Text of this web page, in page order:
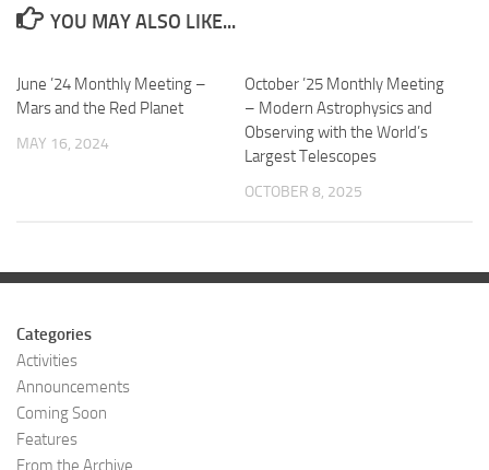
YOU MAY ALSO LIKE...
June ’24 Monthly Meeting –
Mars and the Red Planet
MAY 16, 2024
October ’25 Monthly Meeting
– Modern Astrophysics and
Observing with the World’s
Largest Telescopes
OCTOBER 8, 2025
Categories
Activities
Announcements
Coming Soon
Features
From the Archive